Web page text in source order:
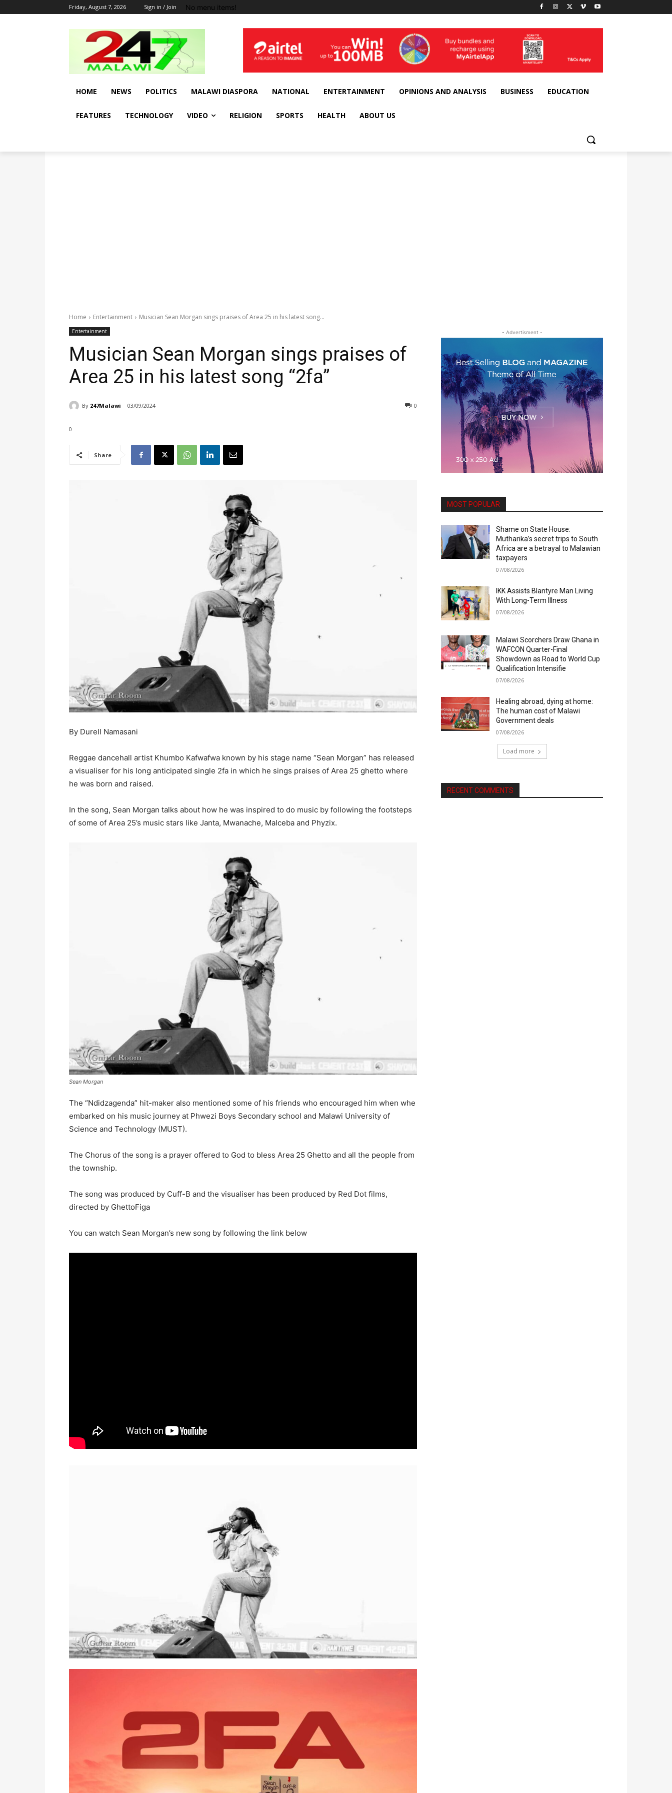
Friday, August 7, 2026 Sign in / Join No menu items!
HOME NEWS POLITICS MALAWI DIASPORA NATIONAL ENTERTAINMENT OPINIONS AND ANALYSIS BUSINESS EDUCATION
FEATURES TECHNOLOGY VIDEO RELIGION SPORTS HEALTH ABOUT US
Home Entertainment Musician Sean Morgan sings praises of Area 25 in his latest song...
Entertainment
Musician Sean Morgan sings praises of
Area 25 in his latest song “2fa”
By 247Malawi 03/09/2024 0
0
Share
By Durell Namasani
Reggae dancehall artist Khumbo Kafwafwa known by his stage name “Sean Morgan” has released
a visualiser for his long anticipated single 2fa in which he sings praises of Area 25 ghetto where
he was born and raised.
In the song, Sean Morgan talks about how he was inspired to do music by following the footsteps
of some of Area 25’s music stars like Janta, Mwanache, Malceba and Phyzix.
Sean Morgan
The “Ndidzagenda” hit-maker also mentioned some of his friends who encouraged him when whe
embarked on his music journey at Phwezi Boys Secondary school and Malawi University of
Science and Technology (MUST).
The Chorus of the song is a prayer offered to God to bless Area 25 Ghetto and all the people from
the township.
The song was produced by Cuff-B and the visualiser has been produced by Red Dot films,
directed by GhettoFiga
You can watch Sean Morgan’s new song by following the link below
- Advertisment -
MOST POPULAR
Shame on State House:
Mutharika’s secret trips to South
Africa are a betrayal to Malawian
taxpayers
07/08/2026
IKK Assists Blantyre Man Living
With Long-Term Illness
07/08/2026
Malawi Scorchers Draw Ghana in
WAFCON Quarter-Final
Showdown as Road to World Cup
Qualification Intensifie
07/08/2026
Healing abroad, dying at home:
The human cost of Malawi
Government deals
07/08/2026
Load more
RECENT COMMENTS